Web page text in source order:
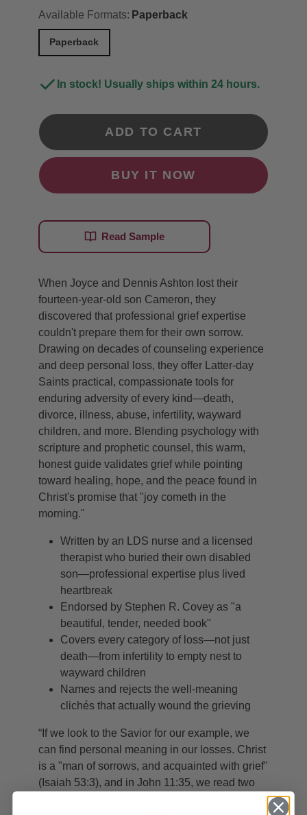
Available Formats: Paperback
Paperback
In stock! Usually ships within 24 hours.
ADD TO CART
BUY IT NOW
Read Sample
When Joyce and Dennis Ashton lost their
fourteen-year-old son Cameron, they
discovered that professional grief expertise
couldn't prepare them for their own sorrow.
Drawing on decades of counseling experience
and deep personal loss, they offer Latter-day
Saints practical, compassionate tools for
enduring adversity of every kind—death,
divorce, illness, abuse, infertility, wayward
children, and more. Blending psychology with
scripture and prophetic counsel, this warm,
honest guide validates grief while pointing
toward healing, hope, and the peace found in
Christ's promise that "joy cometh in the
morning."
Written by an LDS nurse and a licensed
therapist who buried their own disabled
son—professional expertise plus lived
heartbreak
Endorsed by Stephen R. Covey as "a
beautiful, tender, needed book"
Covers every category of loss—not just
death—from infertility to empty nest to
wayward children
Names and rejects the well-meaning
clichés that actually wound the grieving
“If we look to the Savior for our example, we
can find personal meaning in our losses. Christ
is a "man of sorrows, and acquainted with grief"
(Isaiah 53:3), and in John 11:35, we read two